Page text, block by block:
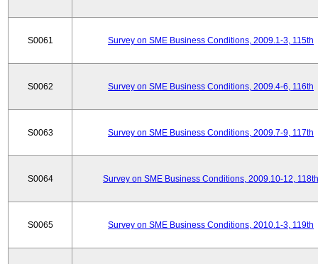
S0061 Survey on SME Business Conditions, 2009.1-3, 115th
S0062 Survey on SME Business Conditions, 2009.4-6, 116th
S0063 Survey on SME Business Conditions, 2009.7-9, 117th
S0064 Survey on SME Business Conditions, 2009.10-12, 118th
S0065 Survey on SME Business Conditions, 2010.1-3, 119th